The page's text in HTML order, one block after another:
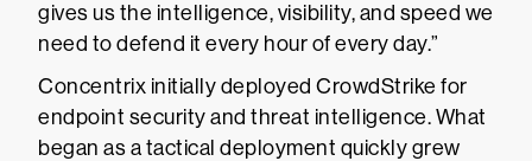
gives us the intelligence, visibility, and speed we
need to defend it every hour of every day.”
Concentrix initially deployed CrowdStrike for
endpoint security and threat intelligence. What
began as a tactical deployment quickly grew